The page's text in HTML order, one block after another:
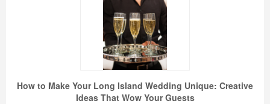
How to Make Your Long Island Wedding Unique: Creative
Ideas That Wow Your Guests